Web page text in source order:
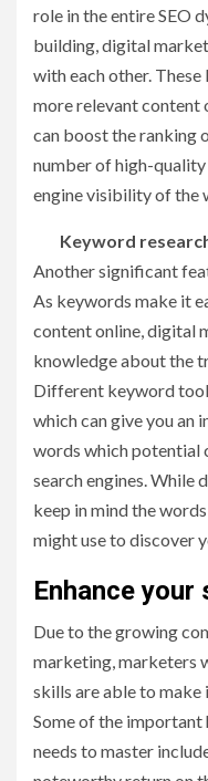
role in the entire SEO
building, digital
with each other.
more relevant content
can boost the ranking
number of high-quality
engine visibility of the
Keyword
Another significant
As keywords make it
content online, digital
knowledge about the
Different keyword
which can give you an
words which potential
search engines. While
keep in mind the
might use to discover
Enhance
Due to the growing
marketing, marketers
skills are able to
Some of the
needs to master